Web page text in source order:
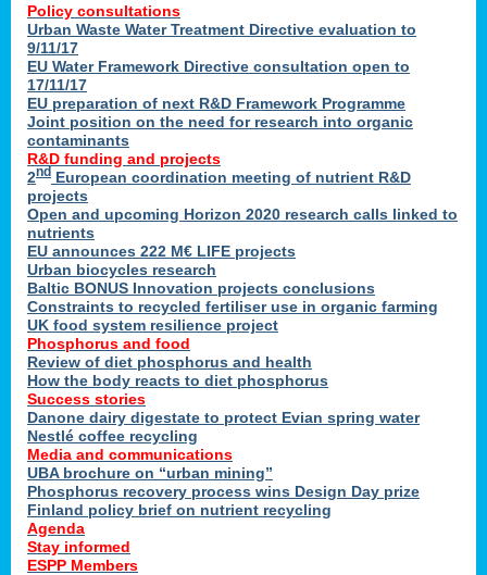
Policy consultations
Urban Waste Water Treatment Directive evaluation to
9/11/17
EU Water Framework Directive consultation open to
17/11/17
EU preparation of next R&D Framework Programme
Joint position on the need for research into organic
contaminants
R&D funding and projects
2nd European coordination meeting of nutrient R&D
projects
Open and upcoming Horizon 2020 research calls linked to
nutrients
EU announces 222 M€ LIFE projects
Urban biocycles research
Baltic BONUS Innovation projects conclusions
Constraints to recycled fertiliser use in organic farming
UK food system resilience project
Phosphorus and food
Review of diet phosphorus and health
How the body reacts to diet phosphorus
Success stories
Danone dairy digestate to protect Evian spring water
Nestlé coffee recycling
Media and communications
UBA brochure on “urban mining”
Phosphorus recovery process wins Design Day prize
Finland policy brief on nutrient recycling
Agenda
Stay informed
ESPP Members